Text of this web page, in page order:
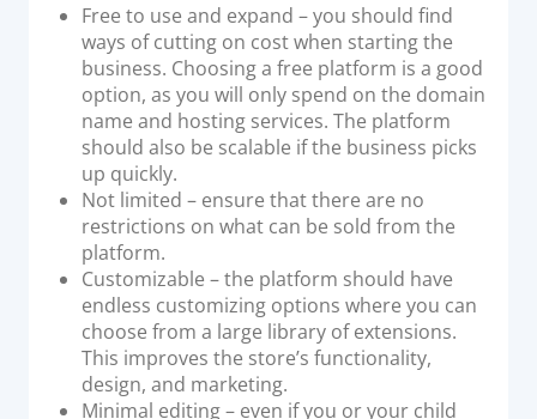
Free to use and expand – you should find
ways of cutting on cost when starting the
business. Choosing a free platform is a good
option, as you will only spend on the domain
name and hosting services. The platform
should also be scalable if the business picks
up quickly.
Not limited – ensure that there are no
restrictions on what can be sold from the
platform.
Customizable – the platform should have
endless customizing options where you can
choose from a large library of extensions.
This improves the store’s functionality,
design, and marketing.
Minimal editing – even if you or your child